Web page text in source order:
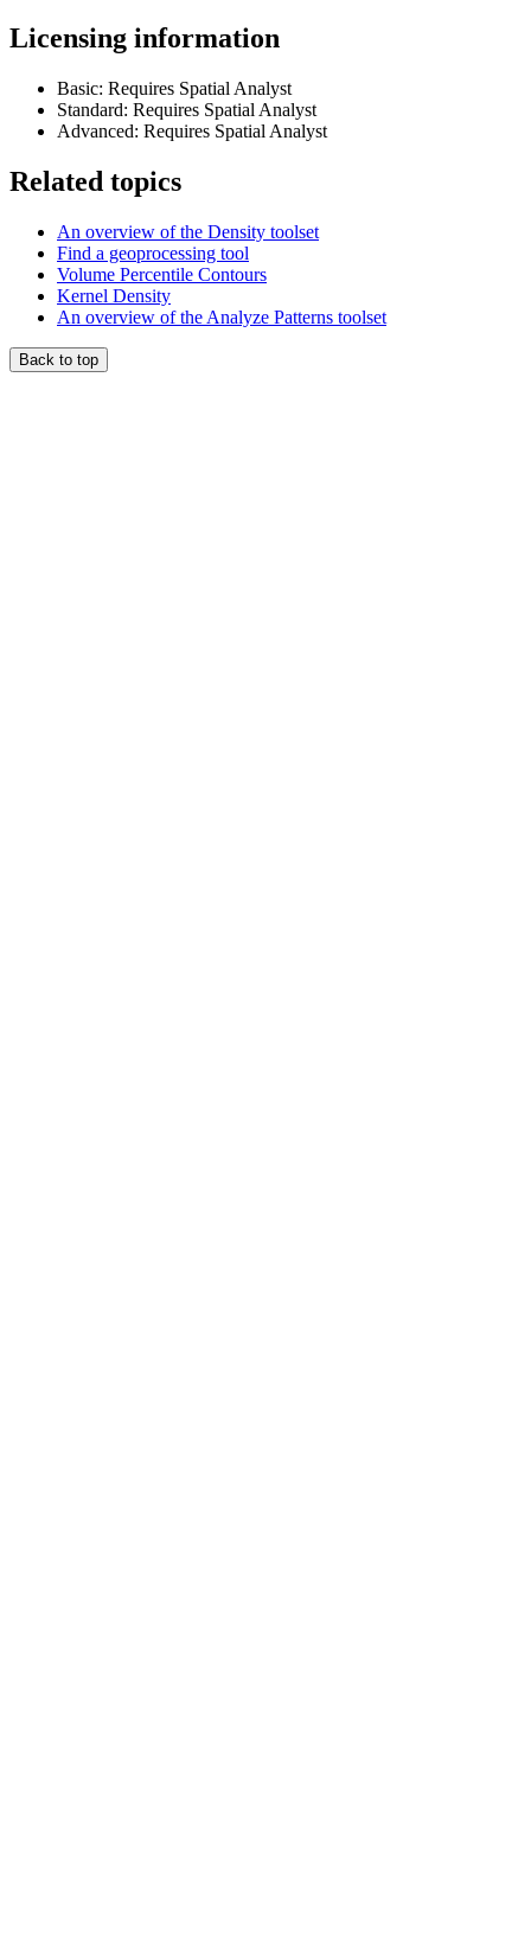
Licensing information
Basic: Requires Spatial Analyst
Standard: Requires Spatial Analyst
Advanced: Requires Spatial Analyst
Related topics
An overview of the Density toolset
Find a geoprocessing tool
Volume Percentile Contours
Kernel Density
An overview of the Analyze Patterns toolset
Back to top